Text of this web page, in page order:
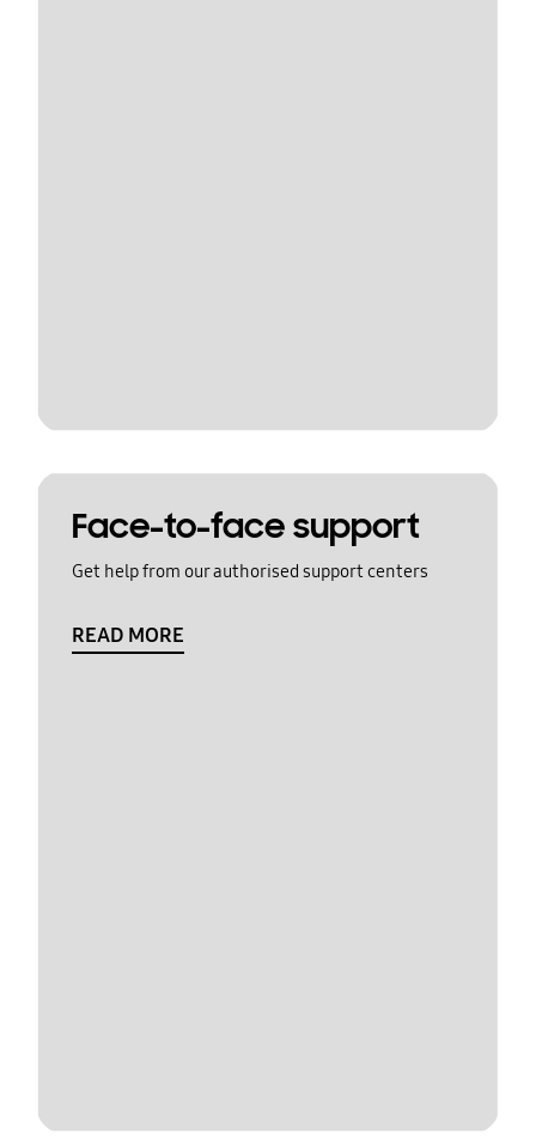
Face-to-face support
Get help from our authorised support centers
READ MORE